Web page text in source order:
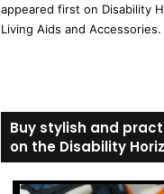
appeared first on Disability
Living Aids and Accessories.
Buy stylish and
on the Disability